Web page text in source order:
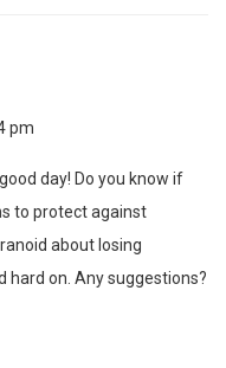
pm
day! Do you know if
to protect against
about losing
hard on. Any suggestions?